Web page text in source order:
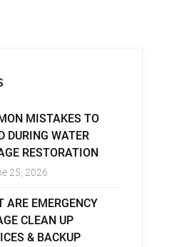
MISTAKES TO
DURING WATER
RESTORATION
25, 2026
ARE EMERGENCY
CLEAN UP
& BACKUP